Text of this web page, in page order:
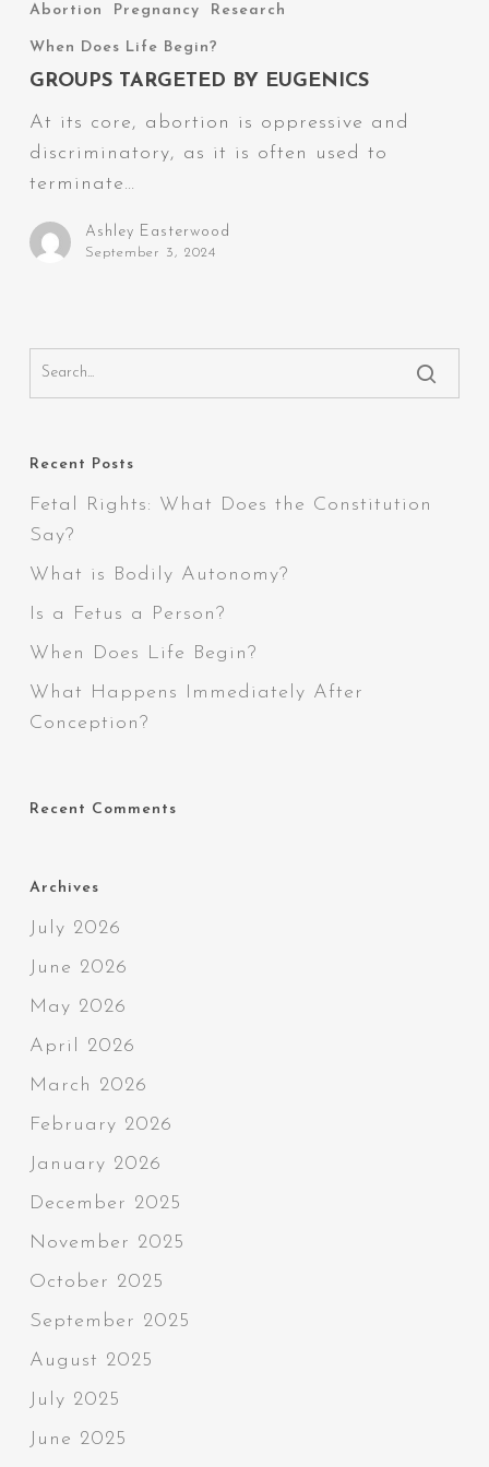
Abortion Pregnancy Research
When Does Life Begin?
GROUPS TARGETED BY EUGENICS
At its core, abortion is oppressive and
discriminatory, as it is often used to
terminate…
Ashley Easterwood
September 3, 2024
Recent Posts
Fetal Rights: What Does the Constitution
Say?
What is Bodily Autonomy?
Is a Fetus a Person?
When Does Life Begin?
What Happens Immediately After
Conception?
Recent Comments
Archives
July 2026
June 2026
May 2026
April 2026
March 2026
February 2026
January 2026
December 2025
November 2025
October 2025
September 2025
August 2025
July 2025
June 2025